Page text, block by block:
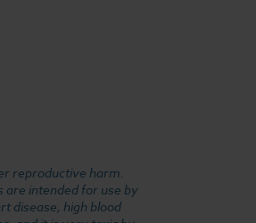
reproductive harm.
are intended for use by
disease, high blood